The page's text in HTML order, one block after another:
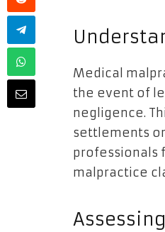
Medical
the event of
negligence.
settlements
professionals
malpractice